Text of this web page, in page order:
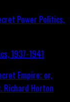
1937-1941